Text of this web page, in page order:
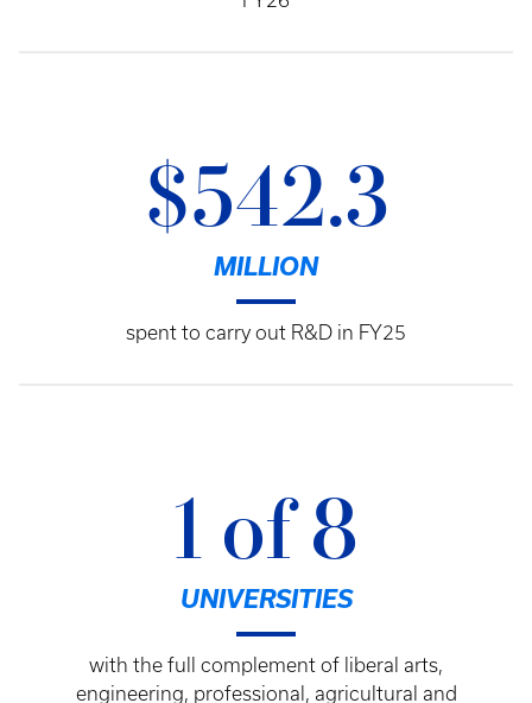
$542.3
MILLION
spent to carry out R&D in FY25
1 of 8
UNIVERSITIES
with the full complement of liberal arts,
engineering, professional, agricultural and